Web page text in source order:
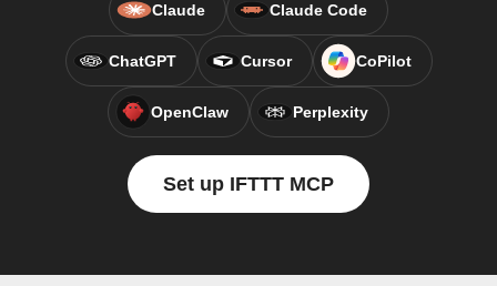
Claude Claude Code
ChatGPT Cursor CoPilot
OpenClaw Perplexity
Set up IFTTT MCP